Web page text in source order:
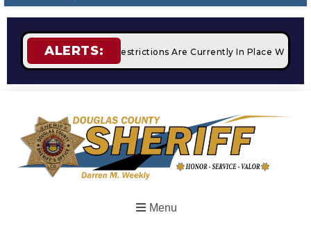
ALERTS:
STAGE 2 Fire Restrictions Are Currently In Place With
Menu